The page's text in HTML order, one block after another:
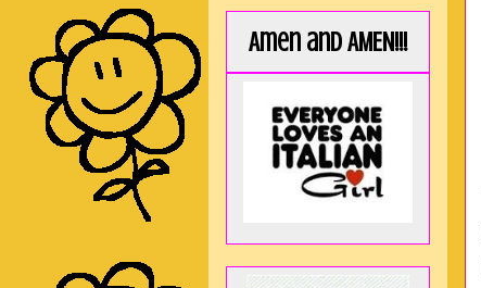
Amen and AMEN!!!